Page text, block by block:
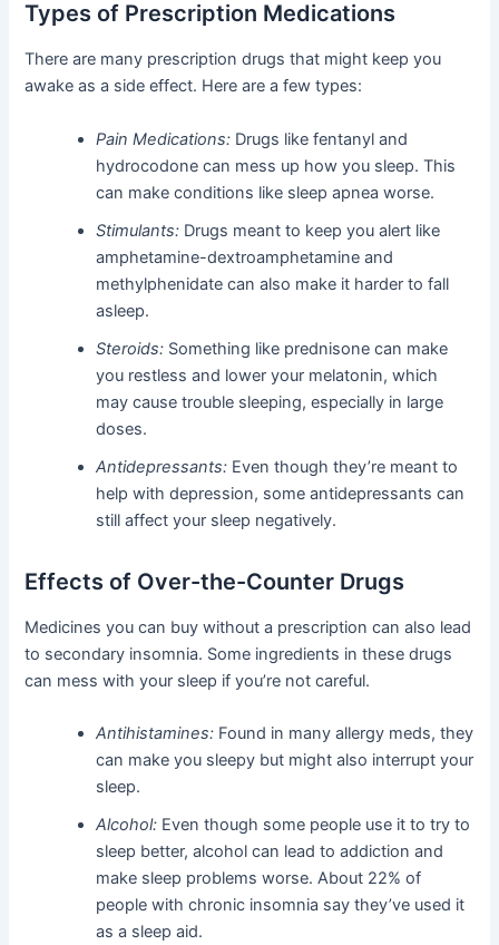
Types of Prescription Medications
There are many prescription drugs that might keep you
awake as a side effect. Here are a few types:
Pain Medications: Drugs like fentanyl and
hydrocodone can mess up how you sleep. This
can make conditions like sleep apnea worse.
Stimulants: Drugs meant to keep you alert like
amphetamine-dextroamphetamine and
methylphenidate can also make it harder to fall
asleep.
Steroids: Something like prednisone can make
you restless and lower your melatonin, which
may cause trouble sleeping, especially in large
doses.
Antidepressants: Even though they’re meant to
help with depression, some antidepressants can
still affect your sleep negatively.
Effects of Over-the-Counter Drugs
Medicines you can buy without a prescription can also lead
to secondary insomnia. Some ingredients in these drugs
can mess with your sleep if you’re not careful.
Antihistamines: Found in many allergy meds, they
can make you sleepy but might also interrupt your
sleep.
Alcohol: Even though some people use it to try to
sleep better, alcohol can lead to addiction and
make sleep problems worse. About 22% of
people with chronic insomnia say they’ve used it
as a sleep aid.